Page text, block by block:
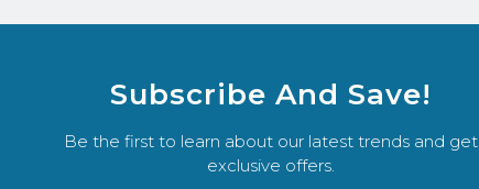
Subscribe And Save!
Be the first to learn about our latest trends and get
exclusive offers.